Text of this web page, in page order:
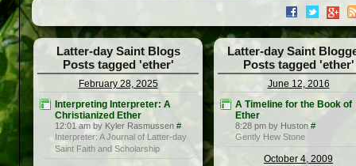
Latter-day Saint Blogs
Posts tagged 'ether'
February 28, 2025
Interpreting Interpreter: A
Christianized Ether
12:01 am by Kyler Rasmussen #
Interpreter: A Journal of Latter-day
Saint Faith and Scholarship
Latter-day Saint
Posts tagged 'ether'
June 12, 2016
A Timeline for the Book of
Ether
8:28 pm by Huston #
Gently Hew Stone
October 4, 2009